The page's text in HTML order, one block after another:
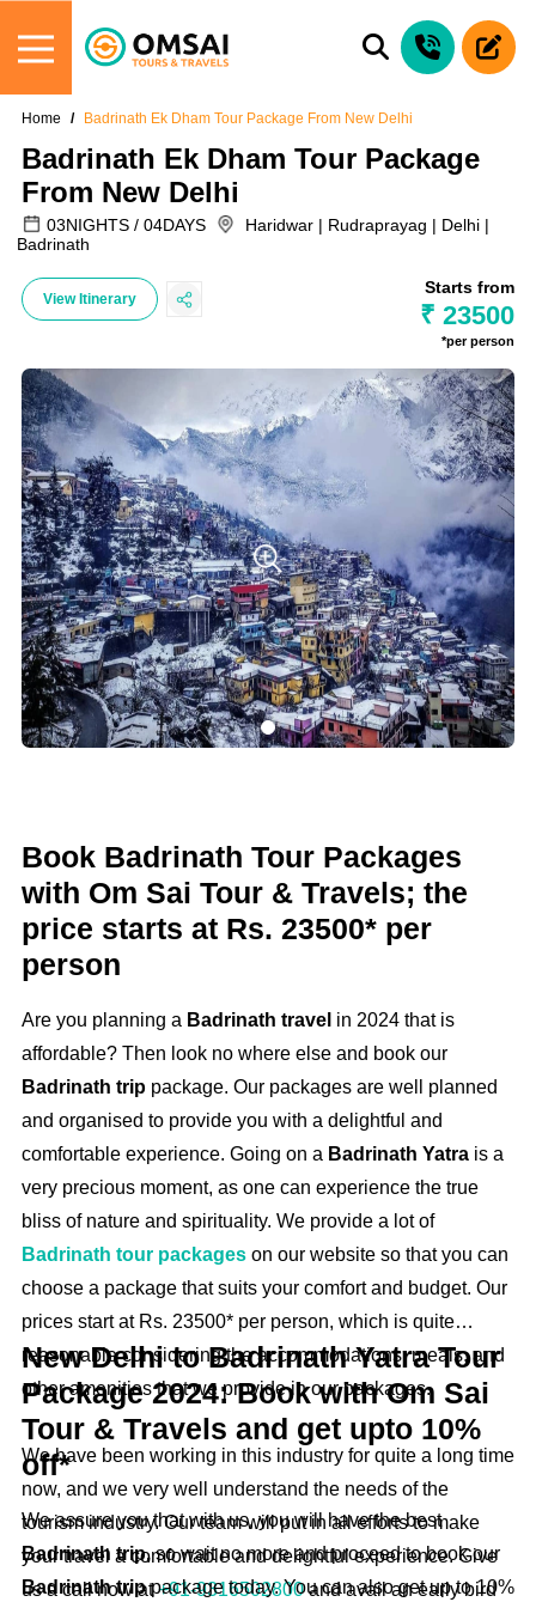
Home Badrinath Ek Dham Tour Package From New Delhi
Badrinath Ek Dham Tour Package
From New Delhi
03NIGHTS / 04DAYS
Haridwar | Rudraprayag | Delhi |
Badrinath
View Itinerary
Starts from
₹ 23500
*per person
Book Badrinath Tour Packages
with Om Sai Tour & Travels; the
price starts at Rs. 23500* per
person
Are you planning a Badrinath travel in 2024 that is
affordable? Then look no where else and book our
Badrinath trip package. Our packages are well planned
and organised to provide you with a delightful and
comfortable experience. Going on a Badrinath Yatra is a
very precious moment, as one can experience the true
bliss of nature and spirituality. We provide a lot of
Badrinath tour packages on our website so that you can
choose a package that suits your comfort and budget. Our
prices start at Rs. 23500* per person, which is quite
reasonable considering the accommodations, meals, and
other amenities that we provide in our packages.
We have been working in this industry for quite a long time
now, and we very well understand the needs of the
tourism industry. Our team will put in all efforts to make
your travel a comfortable and delightful experience. Give
us a call now at+91-9316502800and avail an early bird
New Delhi to Badrinath Yatra Tour
Package 2024: Book with Om Sai
Tour & Travels and get upto 10%
off*
We assure you that with us, you will have the best
Badrinath trip,so wait no more and proceed to book our
Badrinath trippackage today. You can also get up to 10%